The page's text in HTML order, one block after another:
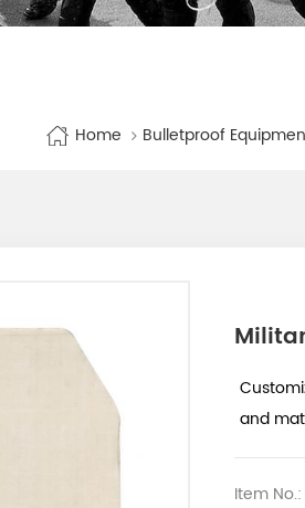
Home Bulletproof
and
Item No.: